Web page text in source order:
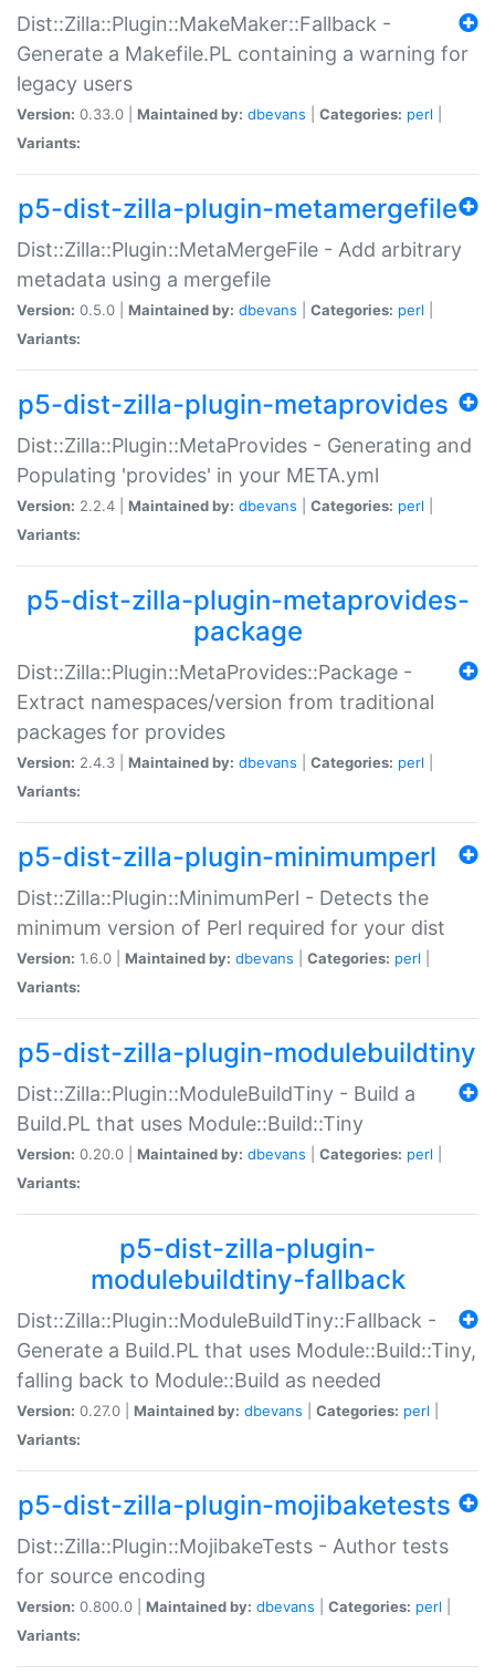
Dist::Zilla::Plugin::MakeMaker::Fallback -
Generate a Makefile.PL containing a warning for
legacy users
Version: 0.33.0 | Maintained by: dbevans Categories: perl
Variants:
p5-dist-zilla-plugin-metamergefile
Dist::Zilla::Plugin::MetaMergeFile - Add arbitrary
metadata using a mergefile
Version: 0.5.0 | Maintained by: dbevans Categories: perl
Variants:
p5-dist-zilla-plugin-metaprovides
Dist::Zilla::Plugin::MetaProvides - Generating and
Populating 'provides' in your META.yml
Version: 2.2.4 | Maintained by: dbevans Categories: perl
Variants:
p5-dist-zilla-plugin-metaprovides-
package
Dist::Zilla::Plugin::MetaProvides::Package -
Extract namespaces/version from traditional
packages for provides
Version: 2.4.3 | Maintained by: dbevans Categories: perl
Variants:
p5-dist-zilla-plugin-minimumperl
Dist::Zilla::Plugin::MinimumPerl - Detects the
minimum version of Perl required for your dist
Version: 1.6.0 | Maintained by: dbevans Categories: perl
Variants:
p5-dist-zilla-plugin-modulebuildtiny
Dist::Zilla::Plugin::ModuleBuildTiny - Build a
Build.PL that uses Module::Build::Tiny
Version: 0.20.0 | Maintained by: dbevans Categories: perl
Variants:
p5-dist-zilla-plugin-
modulebuildtiny-fallback
Dist::Zilla::Plugin::ModuleBuildTiny::Fallback -
Generate a Build.PL that uses Module::Build::Tiny,
falling back to Module::Build as needed
Version: 0.27.0 | Maintained by: dbevans Categories: perl
Variants:
p5-dist-zilla-plugin-mojibaketests
Dist::Zilla::Plugin::MojibakeTests - Author tests
for source encoding
Version: 0.800.0 | Maintained by: dbevans Categories: perl
Variants: